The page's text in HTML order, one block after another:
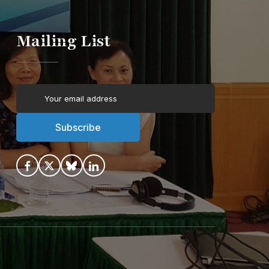
Mailing List